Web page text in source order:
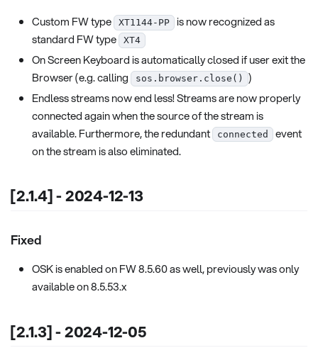
Custom FW type XT1144-PP
is now recognized as
standard FW type
XT4
On Screen Keyboard is automatically closed if user exit the
Browser (e.g. calling
sos.browser.close()
)
Endless streams now end less! Streams are now properly
connected again when the source of the stream is
available. Furthermore, the redundant
connected
event
on the stream is also eliminated.
[2.1.4] - 2024-12-13
Fixed
OSK is enabled on FW 8.5.60 as well, previously was only
available on 8.5.53.x
[2.1.3] - 2024-12-05